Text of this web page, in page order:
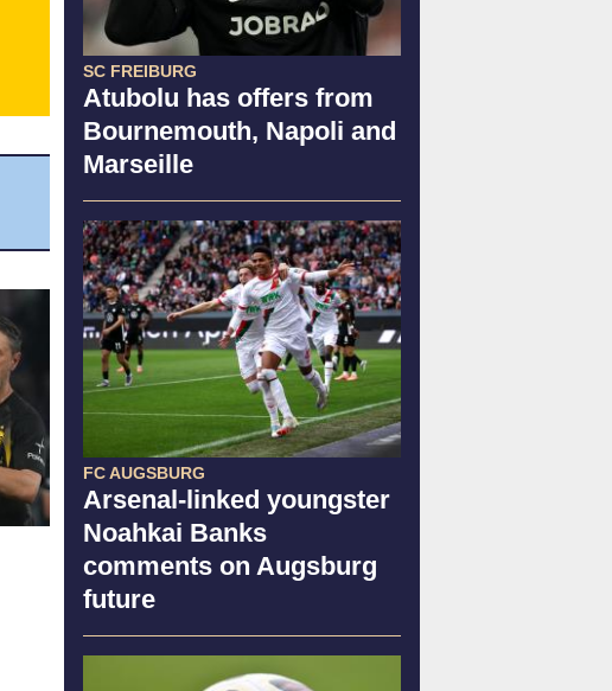
SC FREIBURG
Atubolu has offers from
Bournemouth, Napoli and
Marseille
FC AUGSBURG
Arsenal-linked youngster
Noahkai Banks
comments on Augsburg
future